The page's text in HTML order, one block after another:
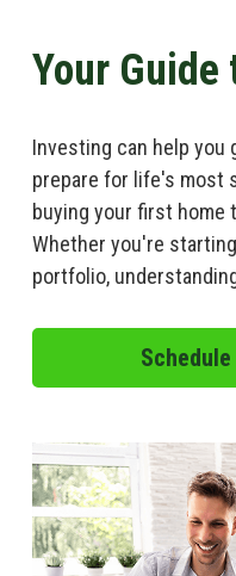
Your
Investing can help you
prepare for life's most
buying your first home
Whether you're
portfolio,